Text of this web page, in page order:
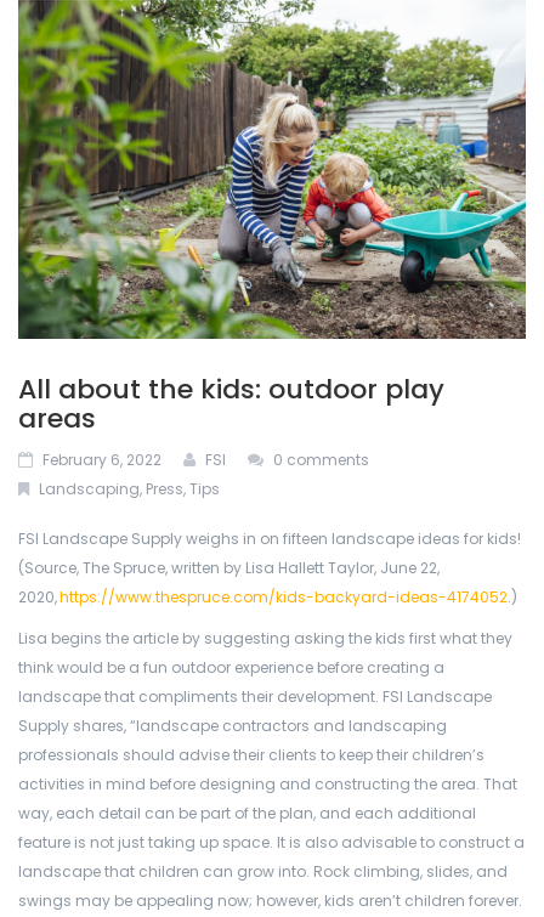
De-Icing Products
Interlocking Pavers and Slabs
Mulches
Natural Stone
Outdoor Lighting
Retaining Walls
Soils
Stone Veneers
Permacon
Techo Block
Bestway Stone
Oakville Stone
Dutch Quality Stone
Inlight
ABOUT US
BLOG
CONTACT US
CALCULATOR
All about the kids: outdoor play
areas
February 6, 2022 FSI
0 comments
Landscaping, Press,Tips
FSI Landscape Supply weighs in on fifteen landscape ideas for kids!
(Source, The Spruce, written by Lisa Hallett Taylor, June 22,
2020,https://www.thespruce.com/kids-backyard-ideas-4174052.)
Lisa begins the article by suggesting asking the kids first what they
think would be a fun outdoor experience before creating a
landscape that compliments their development. FSI Landscape
Supply shares, “landscape contractors and landscaping
professionals should advise their clients to keep their children’s
activities in mind before designing and constructing the area. That
way, each detail can be part of the plan, and each additional
feature is not just taking up space. It is also advisable to construct a
landscape that children can grow into. Rock climbing, slides, and
swings may be appealing now; however, kids aren’t children forever.